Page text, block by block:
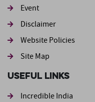
Event
Footer second
Disclaimer
Website Policies
Site Map
Useful Links
Incredible India